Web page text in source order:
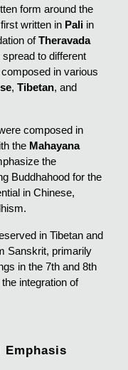
form around the
written in Pali in
ofTheravada
to different
in various
,Tibetan, and
composed in
the Mahayana
the
Buddhahood for the
in Chinese,
in Tibetan and
Sanskrit, primarily
in the 7th and 8th
integration of
Emphasis